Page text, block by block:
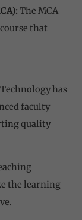
The MCA
that
has
faculty
quality
the learning